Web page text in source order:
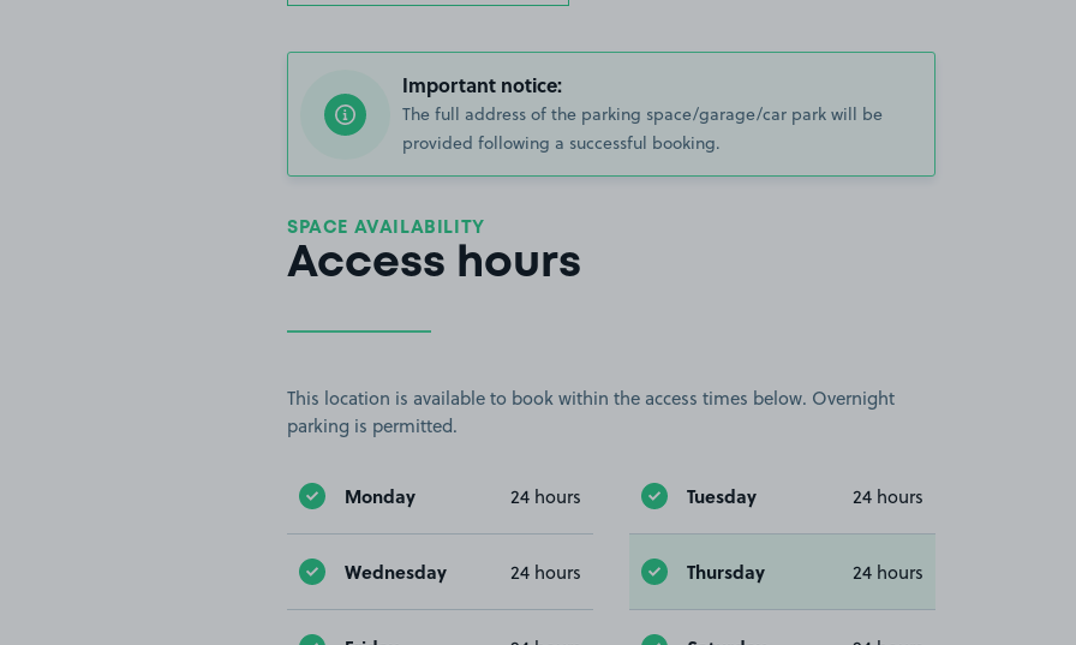
Important notice:
The full address of the parking space/garage/car park will be
provided following a successful booking.
SPACE AVAILABILITY
Access hours
This location is available to book within the access times below. Overnight
parking is permitted.
Monday 24 hours Tuesday 24 hours
Wednesday 24 hours Thursday 24 hours